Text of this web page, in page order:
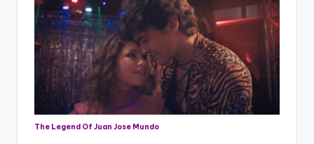
The Legend Of Juan Jose Mundo